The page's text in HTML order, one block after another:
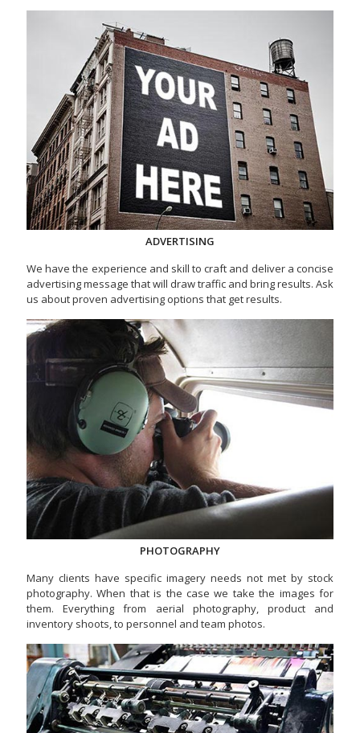
ADVERTISING
We have the experience and skill to craft and deliver a concise
advertising message that will draw traffic and bring results. Ask
us about proven advertising options that get results.
PHOTOGRAPHY
Many clients have specific imagery needs not met by stock
photography. When that is the case we take the images for
them. Everything from aerial photography, product and
inventory shoots, to personnel and team photos.